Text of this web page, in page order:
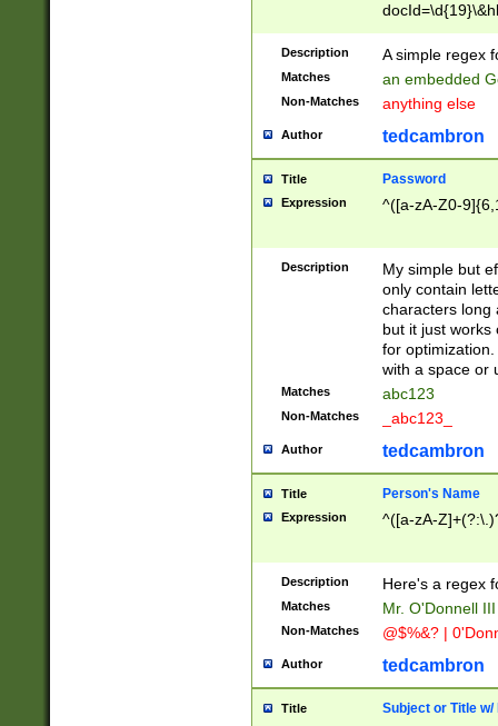
Description A simple regex
Matches an embedded
Non-Matches anything else
Author tedcambron
Title Password
Expression ^([a-zA-Z0-
Description
My simple but
only contain
characters long
but it just works
for
with a space or
Matches abc123
Non-Matches _abc123_
Author tedcambron
Title Person's Name
Expression ^([a-zA-
Description Here's a regex
Matches Mr. O'Donnell
Non-Matches @$%&? |
Author tedcambron
Title Subject or Title w/